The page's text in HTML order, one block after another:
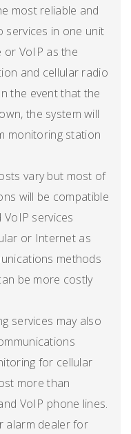
most reliable and
services in one unit
or VoIP as the
and cellular radio
the event that the
the system will
monitoring station
vary but most of
will be compatible
services
or Internet as
methods
be more costly
services may also
for cellular
more than
VoIP phone lines.
alarm dealer for